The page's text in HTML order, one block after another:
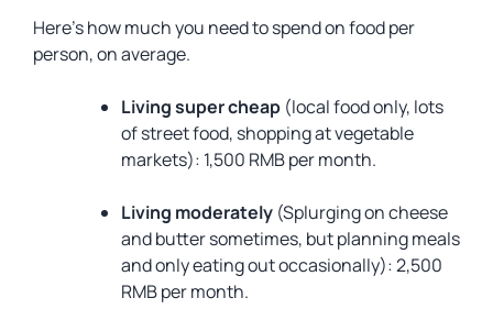
Here’s how much you need to spend on food per
person, on average.
Living super cheap (local food only, lots
of street food, shopping at vegetable
markets): 1,500 RMB per month.
Living moderately (Splurging on cheese
and butter sometimes, but planning meals
and only eating out occasionally): 2,500
RMB per month.